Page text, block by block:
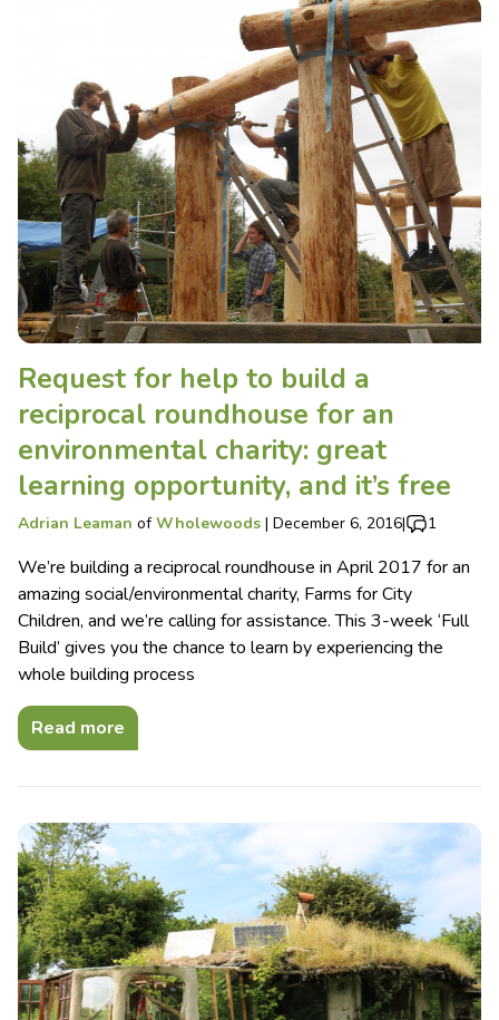
Request for help to build a
reciprocal roundhouse for an
environmental charity: great
learning opportunity, and it’s free
Adrian Leaman ofWholewoods | December 6, 2016| 1
We’re building a reciprocal roundhouse in April 2017 for an
amazing social/environmental charity, Farms for City
Children, and we’re calling for assistance. This 3-week ‘Full
Build’ gives you the chance to learn by experiencing the
whole building process
Read more